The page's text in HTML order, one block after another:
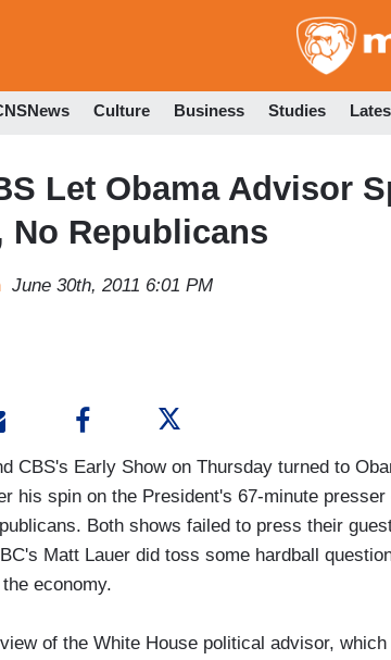
Culture Business Studies
Let Obama Advisor
No Republicans
June 30th, 2011 6:01 PM
CBS's Early Show on Thursday turned to
his spin on the President's 67-minute
Both shows failed to press their
Matt Lauer did toss some hardball
economy.
of the White House political advisor,